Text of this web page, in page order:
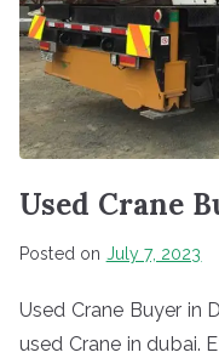
Used Crane
Posted on July 7, 2023
Used Crane Buyer in
used Crane in dubai.